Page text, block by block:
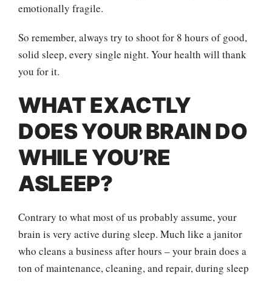
emotionally fragile.
So remember, always try to shoot for 8 hours of good,
solid sleep, every single night. Your health will thank
you for it.
WHAT EXACTLY
DOES YOUR BRAIN DO
WHILE YOU’RE
ASLEEP?
Contrary to what most of us probably assume, your
brain is very active during sleep. Much like a janitor
who cleans a business after hours – your brain does a
ton of maintenance, cleaning, and repair, during sleep